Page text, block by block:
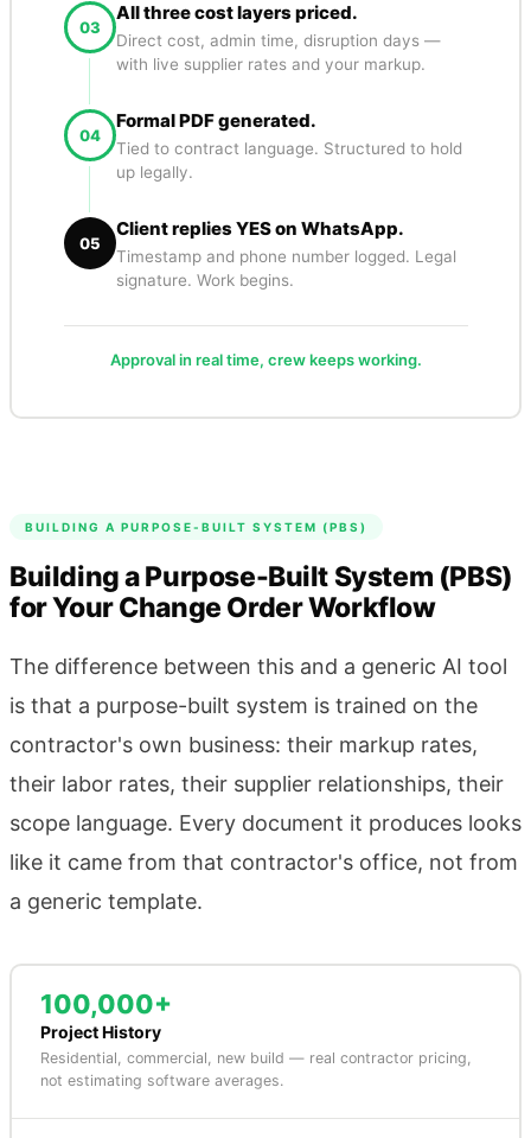
03
All three cost layers priced.
Direct cost, admin time, disruption days —
with live supplier rates and your markup.
04
Formal PDF generated.
Tied to contract language. Structured to hold
up legally.
05
Client replies YES on WhatsApp.
Timestamp and phone number logged. Legal
signature. Work begins.
Approval in real time, crew keeps working.
BUILDING A PURPOSE-BUILT SYSTEM (PBS)
Building a Purpose-Built System (PBS)
for Your Change Order Workflow
The difference between this and a generic AI tool
is that a purpose-built system is trained on the
contractor's own business: their markup rates,
their labor rates, their supplier relationships, their
scope language. Every document it produces looks
like it came from that contractor's office, not from
a generic template.
100,000+
Project History
Residential, commercial, new build — real contractor pricing,
not estimating software averages.